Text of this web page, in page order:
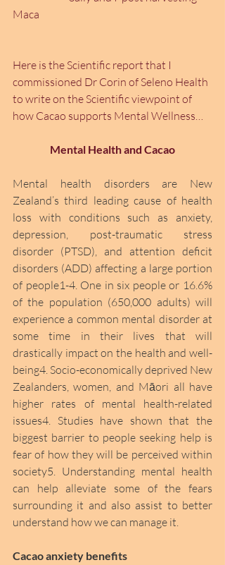
Maca
Here is the Scientific report that I
commissioned Dr Corin of Seleno Health
to write on the Scientific viewpoint of
how Cacao supports Mental Wellness…
Mental Health and Cacao
Mental health disorders are New
Zealand’s third leading cause of health
loss with conditions such as anxiety,
depression, post-traumatic stress
disorder (PTSD), and attention deficit
disorders (ADD) affecting a large portion
of people1-4. One in six people or 16.6%
of the population (650,000 adults) will
experience a common mental disorder at
some time in their lives that will
drastically impact on the health and well-
being4. Socio-economically deprived New
Zealanders, women, and Māori all have
higher rates of mental health-related
issues4. Studies have shown that the
biggest barrier to people seeking help is
fear of how they will be perceived within
society5. Understanding mental health
can help alleviate some of the fears
surrounding it and also assist to better
understand how we can manage it.
Cacao anxiety benefits